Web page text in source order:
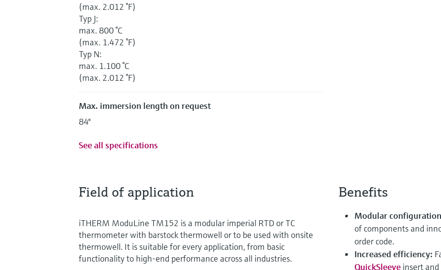
(max. 2.012 °F)
Typ J:
max. 800 °C
(max. 1.472 °F)
Typ N:
max. 1.100 °C
(max. 2.012 °F)
Max. immersion length on request
84"
See all specifications
Field of application
iTHERM ModuLine TM152 is a modular imperial RTD or TC
thermometer with barstock thermowell or to be used with onsite
thermowell. It is suitable for every application, from basic
functionality to high-end performance across all industries.
Benefits
Modular
of components and
order code.
Increased efficiency:
QuickSleeve insert